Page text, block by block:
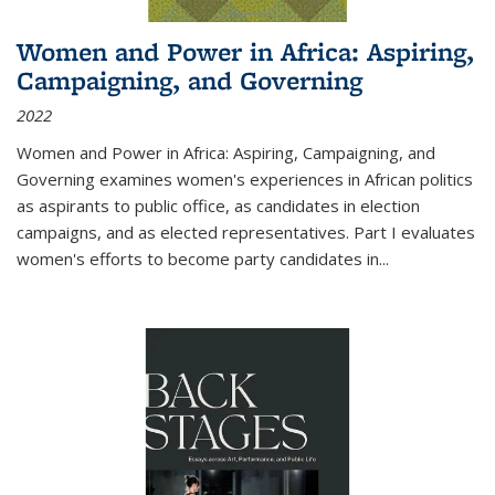
Women and Power in Africa: Aspiring,
Campaigning, and Governing
2022
Women and Power in Africa: Aspiring, Campaigning, and
Governing examines women's experiences in African politics
as aspirants to public office, as candidates in election
campaigns, and as elected representatives. Part I evaluates
women's efforts to become party candidates in...